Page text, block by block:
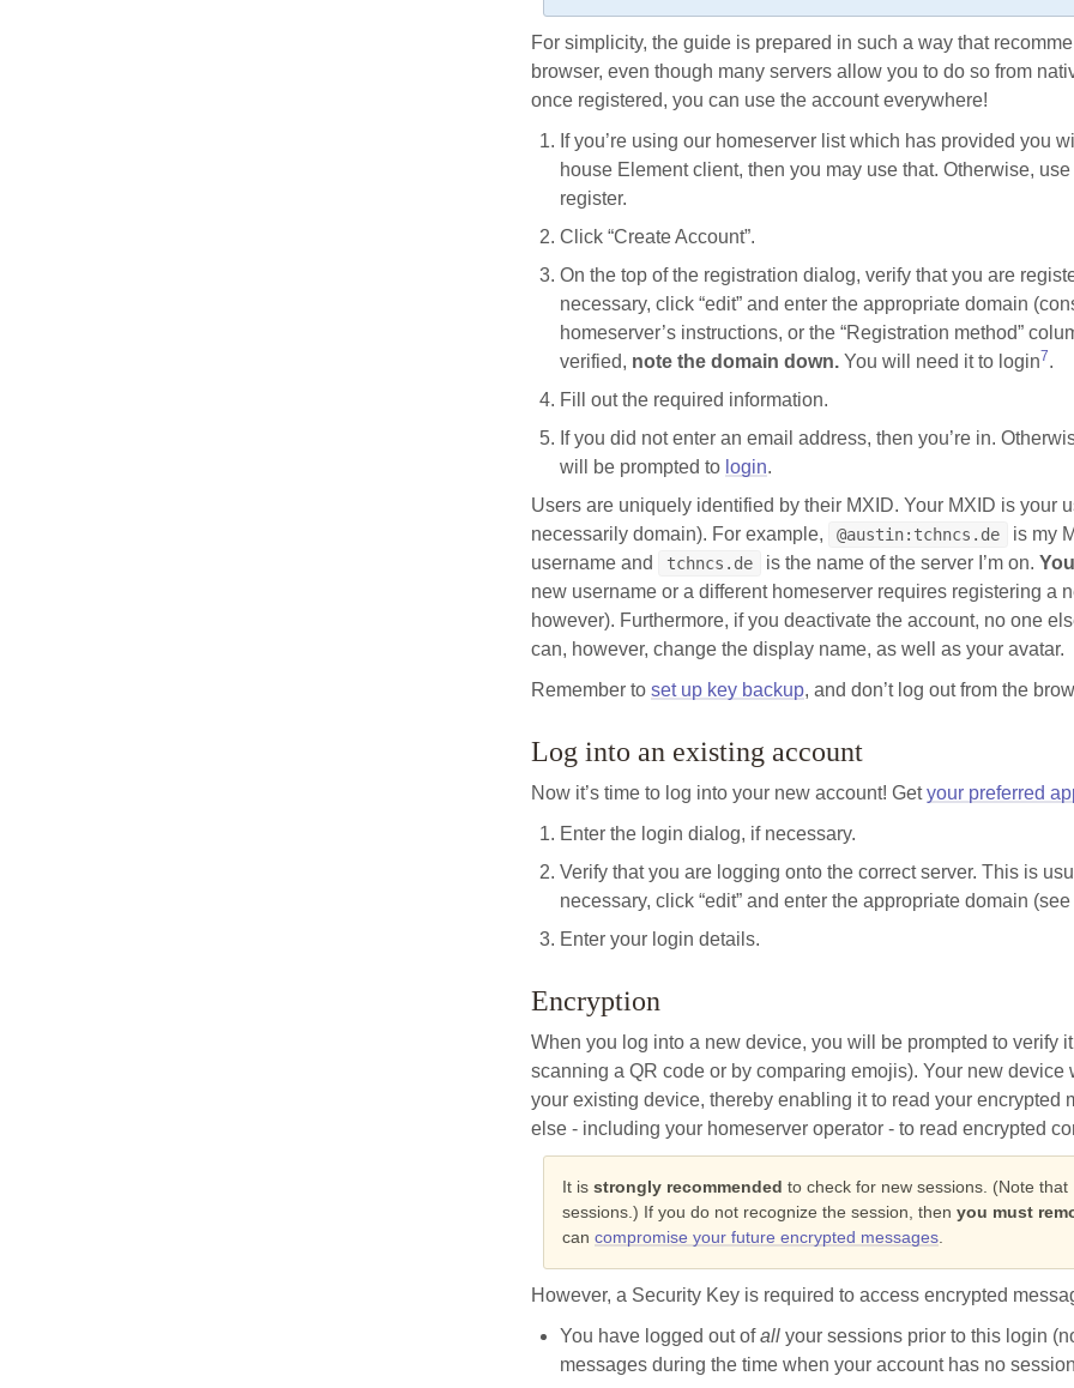
For simplicity, the guide is prepared in such a way that
browser, even though many servers allow you to do so from
once registered, you can use the account everywhere!
If you’re using our homeserver list which has provided you
house Element client, then you may use that. Otherwise,
register.
Click “Create Account”.
On the top of the registration dialog, verify that you are
necessary, click “edit” and enter the appropriate domain
homeserver’s instructions, or the “Registration method”
verified, note the domain down. You will need it to login7.
Fill out the required information.
If you did not enter an email address, then you’re in.
will be prompted to login.
Users are uniquely identified by their MXID. Your MXID is your
necessarily domain). For example,
@austin:tchncs.de
is my
username and
tchncs.de is the name of the server I’m on.
new username or a different homeserver requires registering a
however). Furthermore, if you deactivate the account, no one
can, however, change the display name, as well as your avatar.
Remember to set up key backup, and don’t log out from the
Log into an existing account
Now it’s time to log into your new account! Getyour preferred
Enter the login dialog, if necessary.
Verify that you are logging onto the correct server. This is
necessary, click “edit” and enter the appropriate domain
Enter your login details.
Encryption
When you log into a new device, you will be prompted to verify
scanning a QR code or by comparing emojis). Your new device
your existing device, thereby enabling it to read your encrypted
else - including your homeserver operator - to read encrypted
It is strongly recommended to check for new sessions. (Note
sessions.) If you do not recognize the session, then you must
can compromise your future encrypted messages
However, a Security Key is required to access encrypted
You have logged out ofall your sessions prior to this login
messages during the time when your account has no